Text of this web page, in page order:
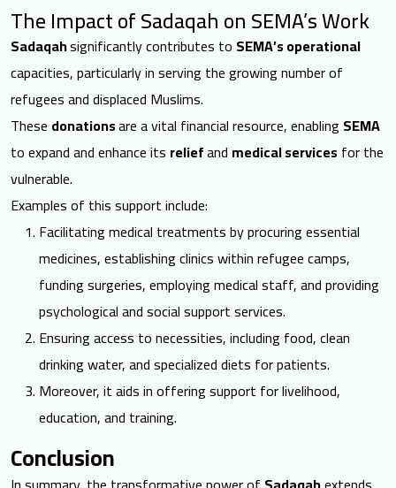
The Impact of Sadaqah on SEMA’s Work
Sadaqahsignificantly contributes to SEMA’s operational
capacities, particularly in serving the growing number of
refugees and displaced Muslims.
These donationsare a vital financial resource, enabling SEMA
to expand and enhance its reliefand medical services for the
vulnerable.
Examples of this support include:
Facilitating medical treatments by procuring essential
medicines, establishing clinics within refugee camps,
funding surgeries, employing medical staff, and providing
psychological and social support services.
Ensuring access to necessities, including food, clean
drinking water, and specialized diets for patients.
Moreover, it aids in offering support for livelihood,
education, and training.
Conclusion